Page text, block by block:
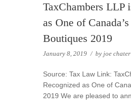
TaxChambers LLP
as One of
Boutiques 2019
January 8, 2019 / by joe chater
Source: Tax Law Link:
Recognized as One of
2019 We are pleased to